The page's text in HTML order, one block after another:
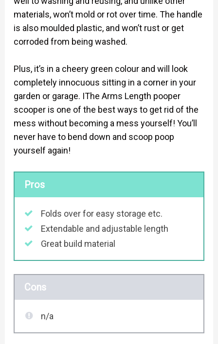
materials, won’t mold or rot over time. The handle
is also moulded plastic, and won’t rust or get
corroded from being washed.
Plus, it’s in a cheery green colour and will look
completely innocuous sitting in a corner in your
garden or garage. IThe Arms Length pooper
scooper is one of the best ways to get rid of the
mess without becoming a mess yourself! You’ll
never have to bend down and scoop poop
yourself again!
Pros
Folds over for easy storage etc.
Extendable and adjustable length
Great build material
Cons
n/a